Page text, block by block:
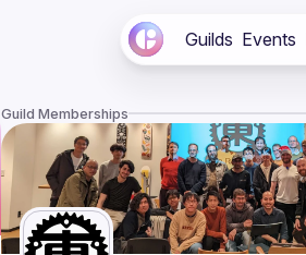
Guilds Events
Guild Memberships